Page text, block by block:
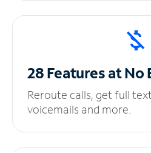
28 Features at No
Reroute calls, get full
voicemails and more.